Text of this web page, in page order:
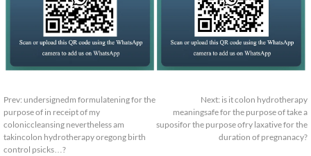
Prev: undersignedm formulatening for the
purpose of in receipt of my
coloniccleansing nevertheless am
takincolon hydrotherapy oregong birth
control psicks…?
Next: is it colon hydrotherapy
meaningsafe for the purpose of take a
suposifor the purpose ofry laxative for the
duration of pregnanacy?